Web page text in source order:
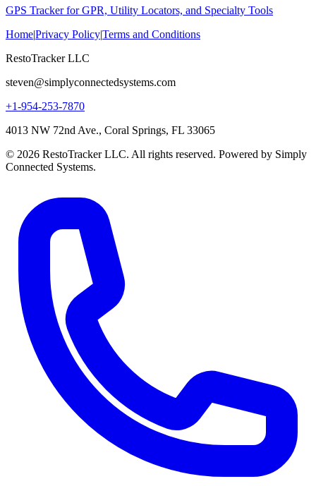
GPS Tracker for GPR, Utility Locators, and Specialty Tools
Home|Privacy Policy|Terms and Conditions
RestoTracker LLC
steven@simplyconnectedsystems.com
+1-954-253-7870
4013 NW 72nd Ave., Coral Springs, FL 33065
© 2026 RestoTracker LLC. All rights reserved. Powered by Simply
Connected Systems.